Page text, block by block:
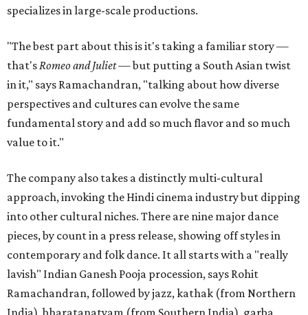
specializes in large-scale productions.
"The best part about this is it's taking a familiar story —
that'sRomeo and Juliet— but putting a South Asian twist
in it," says Ramachandran, "talking about how diverse
perspectives and cultures can evolve the same
fundamental story and add so much flavor and so much
value to it."
The company also takes a distinctly multi-cultural
approach, invoking the Hindi cinema industry but dipping
into other cultural niches. There are nine major dance
pieces, by count in a press release, showing off styles in
contemporary and folk dance. It all starts with a "really
lavish" Indian Ganesh Pooja procession, says Rohit
Ramachandran, followed by jazz, kathak (from Northern